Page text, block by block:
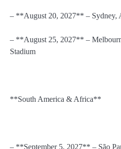
– **August 20, 2027** – Sydney,
– **August 25, 2027** –
Stadium
**South America & Africa**
– **September 5, 2027** – São